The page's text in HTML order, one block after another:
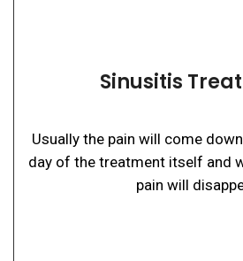
Sinusitis
Usually the pain will come
day of the treatment itself and
pain will